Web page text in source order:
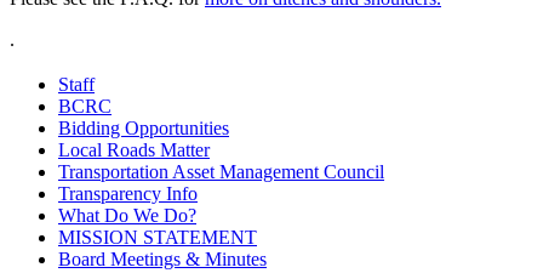
.
Staff
BCRC
Bidding Opportunities
Local Roads Matter
Transportation Asset Management Council
Transparency Info
What Do We Do?
MISSION STATEMENT
Board Meetings & Minutes